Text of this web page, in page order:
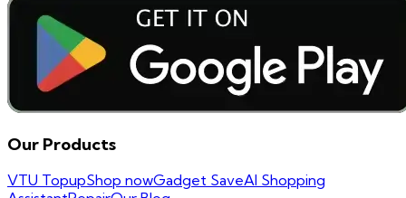
Our Products
VTU TopupShop nowGadget SaveAI Shopping